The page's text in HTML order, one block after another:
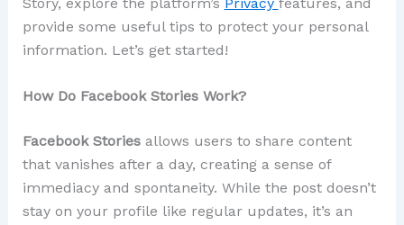
provide some useful tips to protect your personal
information. Let’s get started!
How Do Facebook Stories Work?
Facebook Storiesallows users to share content
that vanishes after a day, creating a sense of
immediacy and spontaneity. While the post doesn’t
stay on your profile like regular updates, it’s an